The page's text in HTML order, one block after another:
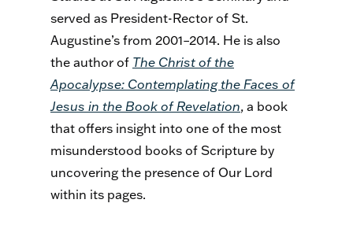
served as President-Rector of St.
Augustine’s from 2001–2014. He is also
the author of The Christ of the
Apocalypse: Contemplating the Faces of
Jesus in the Book of Revelation, a book
that offers insight into one of the most
misunderstood books of Scripture by
uncovering the presence of Our Lord
within its pages.